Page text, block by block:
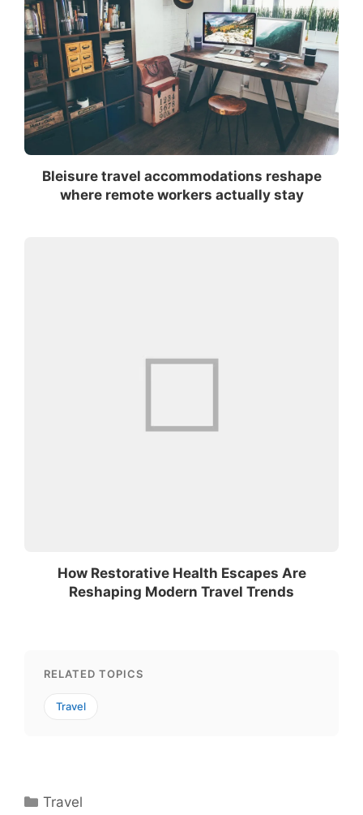
Bleisure travel accommodations reshape
where remote workers actually stay
How Restorative Health Escapes Are
Reshaping Modern Travel Trends
RELATED TOPICS
Travel
Categories
Travel